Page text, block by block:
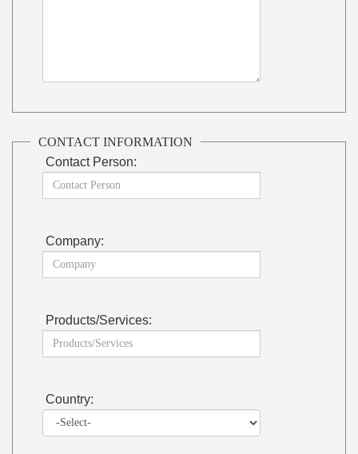
CONTACT INFORMATION
Contact Person:
Company:
Products/Services:
Country: